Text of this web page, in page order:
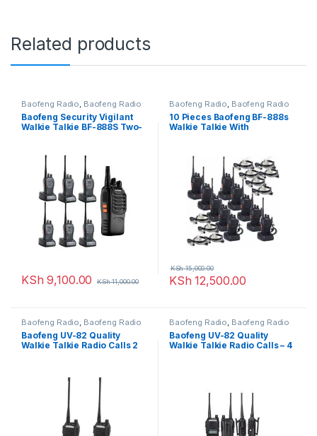
Related products
Baofeng Radio, Baofeng Radio
Baofeng Security Vigilant
Walkie Talkie BF-888S Two-
KSh 9,100.00 KSh11,000.00
Baofeng Radio, Baofeng Radio
10 Pieces Baofeng BF-888s
Walkie Talkie With
KSh 12,500.00
KSh15,000.00
Baofeng Radio, Baofeng Radio
Baofeng UV-82 Quality
Walkie Talkie Radio Calls 2
Baofeng Radio, Baofeng Radio
Baofeng UV-82 Quality
Walkie Talkie Radio Calls – 4